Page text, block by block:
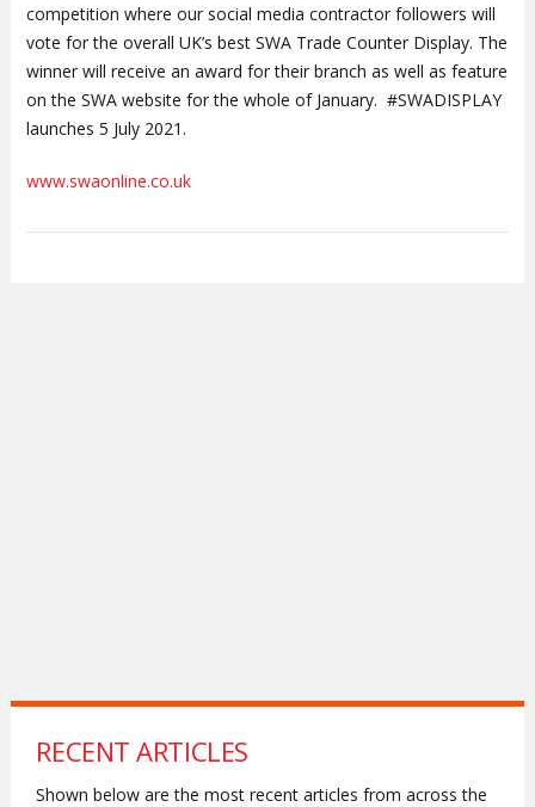
competition where our social media contractor followers will
vote for the overall UK’s best SWA Trade Counter Display. The
winner will receive an award for their branch as well as feature
on the SWA website for the whole of January. #SWADISPLAY
launches 5 July 2021.
www.swaonline.co.uk
RECENT ARTICLES
Shown below are the most recent articles from across the